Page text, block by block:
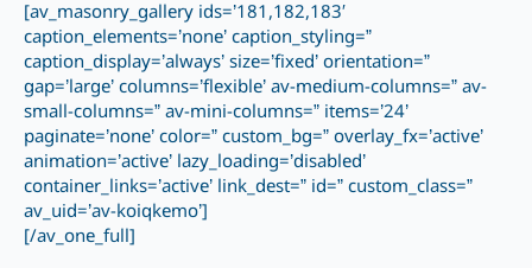
[av_masonry_gallery ids=’181,182,183′
caption_elements=’none’ caption_styling=”
caption_display=’always’ size=’fixed’ orientation=”
gap=’large’ columns=’flexible’ av-medium-columns=” av-
small-columns=” av-mini-columns=” items=’24’
paginate=’none’ color=” custom_bg=” overlay_fx=’active’
animation=’active’ lazy_loading=’disabled’
container_links=’active’ link_dest=” id=” custom_class=”
av_uid=’av-koiqkemo’]
[/av_one_full]